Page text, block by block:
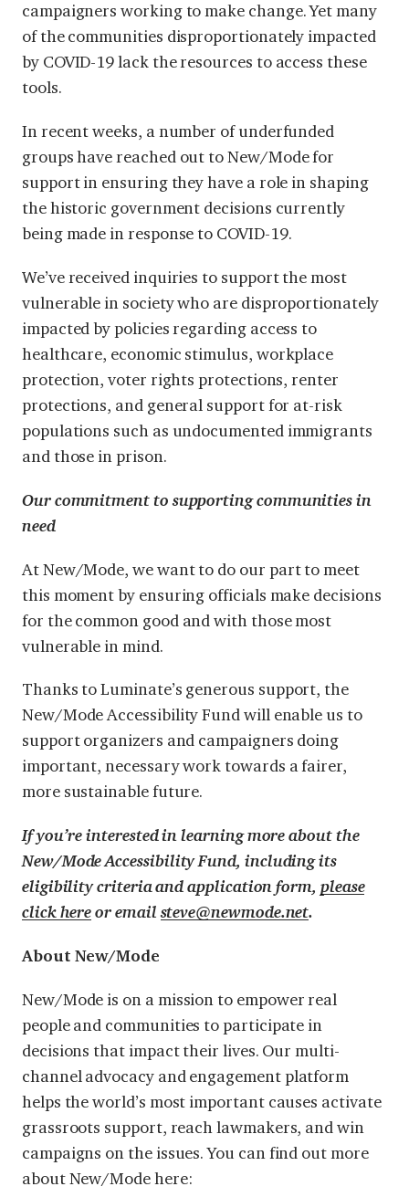
campaigners working to make change. Yet many
of the communities disproportionately impacted
by COVID-19 lack the resources to access these
tools.
In recent weeks, a number of underfunded
groups have reached out to New/Mode for
support in ensuring they have a role in shaping
the historic government decisions currently
being made in response to COVID-19.
We’ve received inquiries to support the most
vulnerable in society who are disproportionately
impacted by policies regarding access to
healthcare, economic stimulus, workplace
protection, voter rights protections, renter
protections, and general support for at-risk
populations such as undocumented immigrants
and those in prison.
Our commitment to supporting communities in
need
At New/Mode, we want to do our part to meet
this moment by ensuring officials make decisions
for the common good and with those most
vulnerable in mind.
Thanks to Luminate’s generous support, the
New/Mode Accessibility Fund will enable us to
support organizers and campaigners doing
important, necessary work towards a fairer,
more sustainable future.
If you’re interested in learning more about the
New/Mode Accessibility Fund, including its
eligibility criteria and application form, please
click hereor emailsteve@newmode.net.
About New/Mode
New/Mode is on a mission to empower real
people and communities to participate in
decisions that impact their lives. Our multi-
channel advocacy and engagement platform
helps the world’s most important causes activate
grassroots support, reach lawmakers, and win
campaigns on the issues. You can find out more
about New/Mode here: